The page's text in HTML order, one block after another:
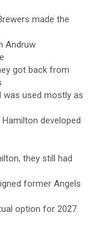
made the
Andruw
got back from
was used mostly as
developed
they still had
former Angels
option for 2027.